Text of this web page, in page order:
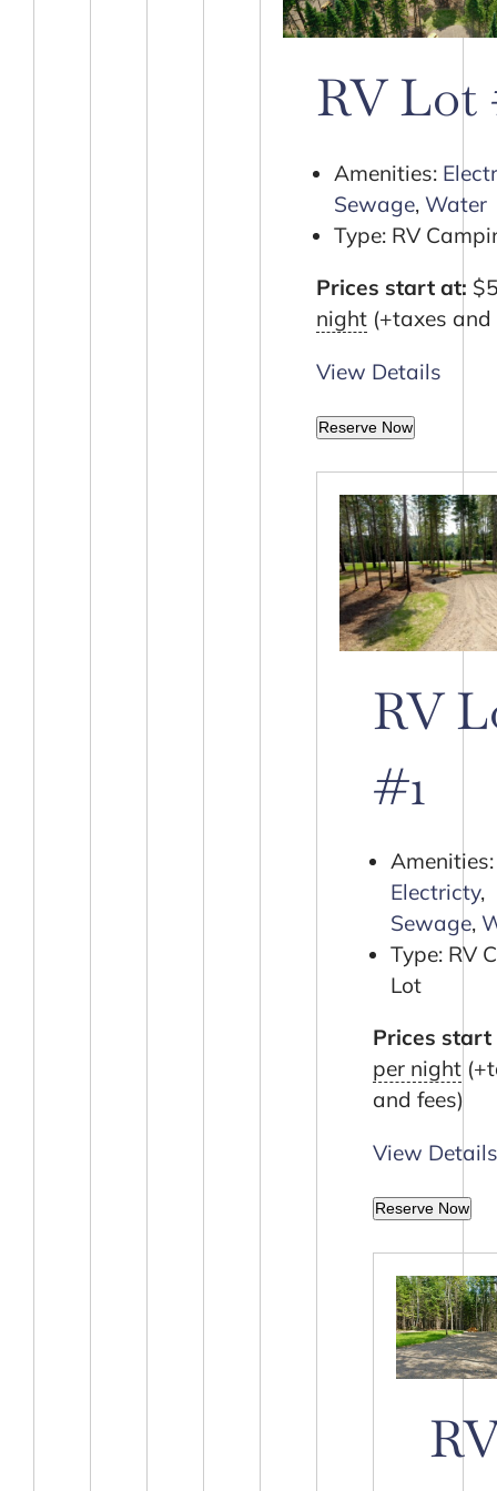
RV Lot
Amenities:
Sewage, Water
Type: RV
Prices start at: $
night (+taxes and
View Details
Reserve Now
RV
#1
Amenities:
Electricty,
Sewage,
Type: RV
Lot
Prices start
per night
and fees)
View Details
Reserve Now